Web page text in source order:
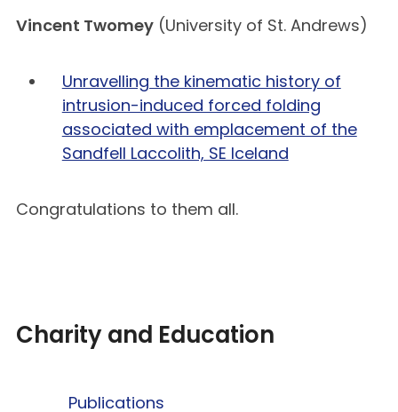
Vincent Twomey (University of St. Andrews)
Unravelling the kinematic history of
intrusion-induced forced folding
associated with emplacement of the
Sandfell Laccolith, SE Iceland
Congratulations to them all.
Charity and Education
Publications